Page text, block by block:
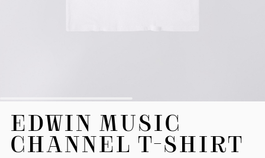
beginning
EDWIN MUSIC
CHANNEL T-SHIRT